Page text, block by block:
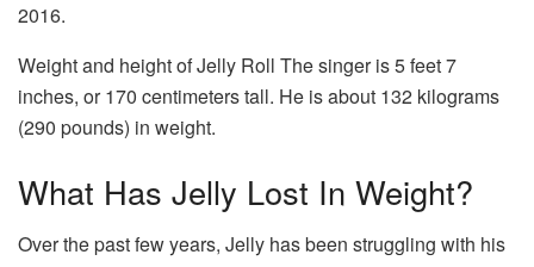
2016.
Weight and height of Jelly Roll The singer is 5 feet 7
inches, or 170 centimeters tall. He is about 132 kilograms
(290 pounds) in weight.
What Has Jelly Lost In Weight?
Over the past few years, Jelly has been struggling with his